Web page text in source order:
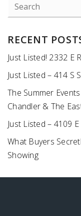
RECENT
Just Listed! 2332 E
Just Listed – 414 S
The Summer
Chandler & The
Just Listed – 4109
What Buyers
Showing